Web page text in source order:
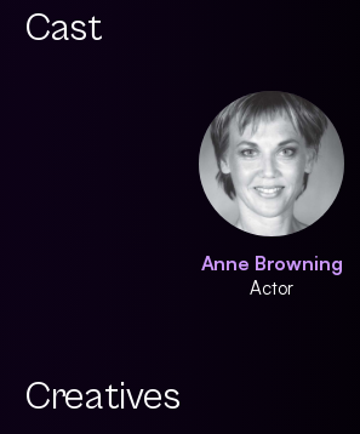
Cast
Anne Browning
Actor
Creatives